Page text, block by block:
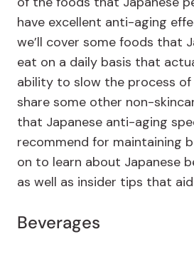
have excellent anti-aging
we’ll cover some foods that
eat on a daily basis that
ability to slow the process of
share some other non-
that Japanese anti-aging
recommend for maintaining
on to learn about Japanese
as well as insider tips that
Beverages